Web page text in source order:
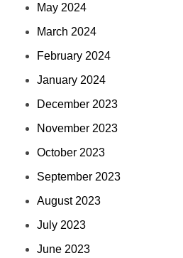
May 2024
March 2024
February 2024
January 2024
December 2023
November 2023
October 2023
September 2023
August 2023
July 2023
June 2023